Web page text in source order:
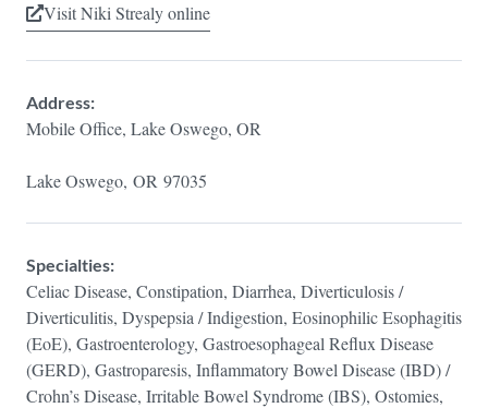
Visit Niki Strealy online
Address:
Mobile Office, Lake Oswego, OR
Lake Oswego, OR 97035
Specialties:
Celiac Disease, Constipation, Diarrhea, Diverticulosis /
Diverticulitis, Dyspepsia / Indigestion, Eosinophilic Esophagitis
(EoE), Gastroenterology, Gastroesophageal Reflux Disease
(GERD), Gastroparesis, Inflammatory Bowel Disease (IBD) /
Crohn’s Disease, Irritable Bowel Syndrome (IBS), Ostomies,